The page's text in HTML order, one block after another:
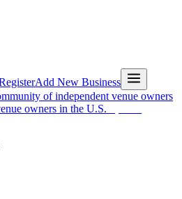
Add New Business
of independent venue owners
owners in the U.S.